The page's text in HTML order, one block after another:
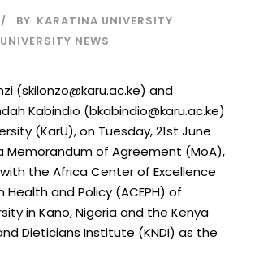
BY KARATINA UNIVERSITY
NEWS
(skilonzo@karu.ac.ke) and
Kabindio (bkabindio@karu.ac.ke)
(KarU), on Tuesday, 21st June
Memorandum of Agreement (MoA),
the Africa Center of Excellence
Health and Policy (ACEPH) of
in Kano, Nigeria and the Kenya
Dieticians Institute (KNDI) as the